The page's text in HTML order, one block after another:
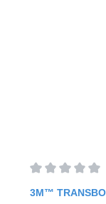
or capsules
Average
3M™